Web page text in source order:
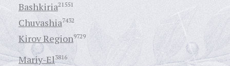
Bashkiria21551
Chuvashia7432
Kirov Region9729
Mariy-El3816